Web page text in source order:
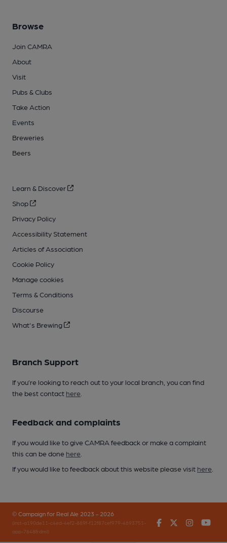
Browse
Join CAMRA
About
Visit
Pubs & Clubs
Take Action
Events
Breweries
Beers
Learn & Discover
Shop
Privacy Policy
Accessibility Statement
Articles of Association
Cookie Policy
Manage cookies
Terms & Conditions
Discourse
What's Brewing
Branch Support
If you’re looking to reach out to your local branch, you can find
the best contact here
Feedback and complaints
If you would like to give CAMRA feedback or make a complaint
this can be done here
If you would like to feedback about this website please visit here
© Campaign for Real Ale 2023 - 2026
(inst-a190de11-c4ed-4ef2-889f-f12f87cef979-4693751-
app-7648frdml)
FacebookTwitter